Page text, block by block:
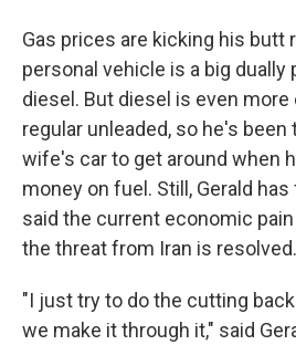
Gas prices are kicking his butt
personal vehicle is a big dually
diesel. But diesel is even more
regular unleaded, so he's
wife's car to get around when
money on fuel. Still, Gerald
said the current economic
the threat from Iran is resolved.
"I just try to do the cutting
we make it through it," said